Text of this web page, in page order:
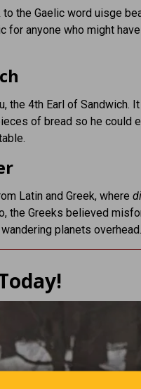
the Gaelic word uisge
for anyone who might have
the 4th Earl of Sandwich.
of bread so he could
Latin and Greek, where
the Greeks believed
planets overhead.